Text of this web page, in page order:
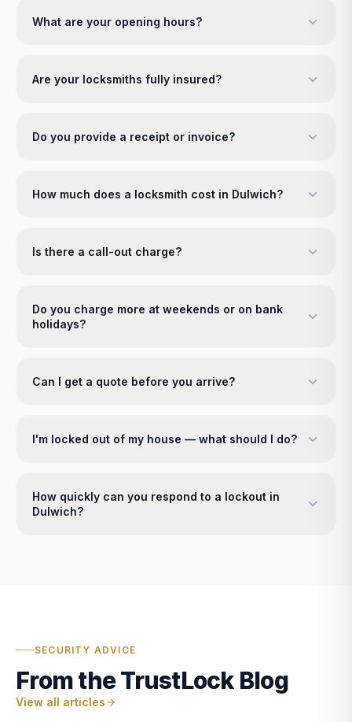
What are your opening hours?
Are your locksmiths fully insured?
Do you provide a receipt or invoice?
How much does a locksmith cost in Dulwich?
Is there a call-out charge?
Do you charge more at weekends or on bank
holidays?
Can I get a quote before you arrive?
I'm locked out of my house — what should I do?
How quickly can you respond to a lockout in
Dulwich?
SECURITY ADVICE
From the TrustLock Blog
View all articles